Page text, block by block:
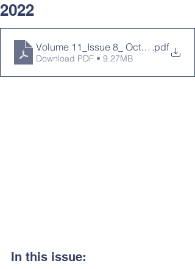
2022
Volume 11_Issue 8_ Oct to Dec 2022
.pdf
Download PDF • 9.27MB
In this issue: